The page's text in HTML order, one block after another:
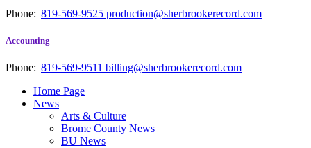
Phone: 819-569-9525 production@sherbrookerecord.com
Accounting
Phone: 819-569-9511 billing@sherbrookerecord.com
Home Page
News
Arts & Culture
Brome County News
BU News